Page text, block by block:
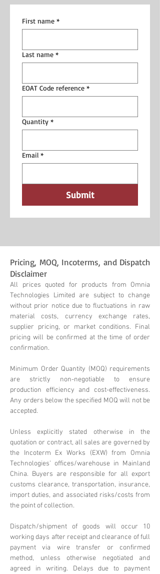
First name *
Last name *
EOAT Code reference *
Quantity *
Email *
Submit
Pricing, MOQ, Incoterms, and Dispatch
Disclaimer
All prices quoted for products from Omnia
Technologies Limited are subject to change
without prior notice due to fluctuations in raw
material costs, currency exchange rates,
supplier pricing, or market conditions. Final
pricing will be confirmed at the time of order
confirmation.
Minimum Order Quantity (MOQ) requirements
are strictly non-negotiable to ensure
production efficiency and cost-effectiveness.
Any orders below the specified MOQ will not be
accepted.
Unless explicitly stated otherwise in the
quotation or contract, all sales are governed by
the Incoterm Ex Works (EXW) from Omnia
Technologies' offices/warehouse in Mainland
China. Buyers are responsible for all export
customs clearance, transportation, insurance,
import duties, and associated risks/costs from
the point of collection.
Dispatch/shipment of goods will occur 10
working days after receipt and clearance of full
payment via wire transfer or confirmed
method, unless otherwise negotiated and
agreed in writing. Delays due to payment